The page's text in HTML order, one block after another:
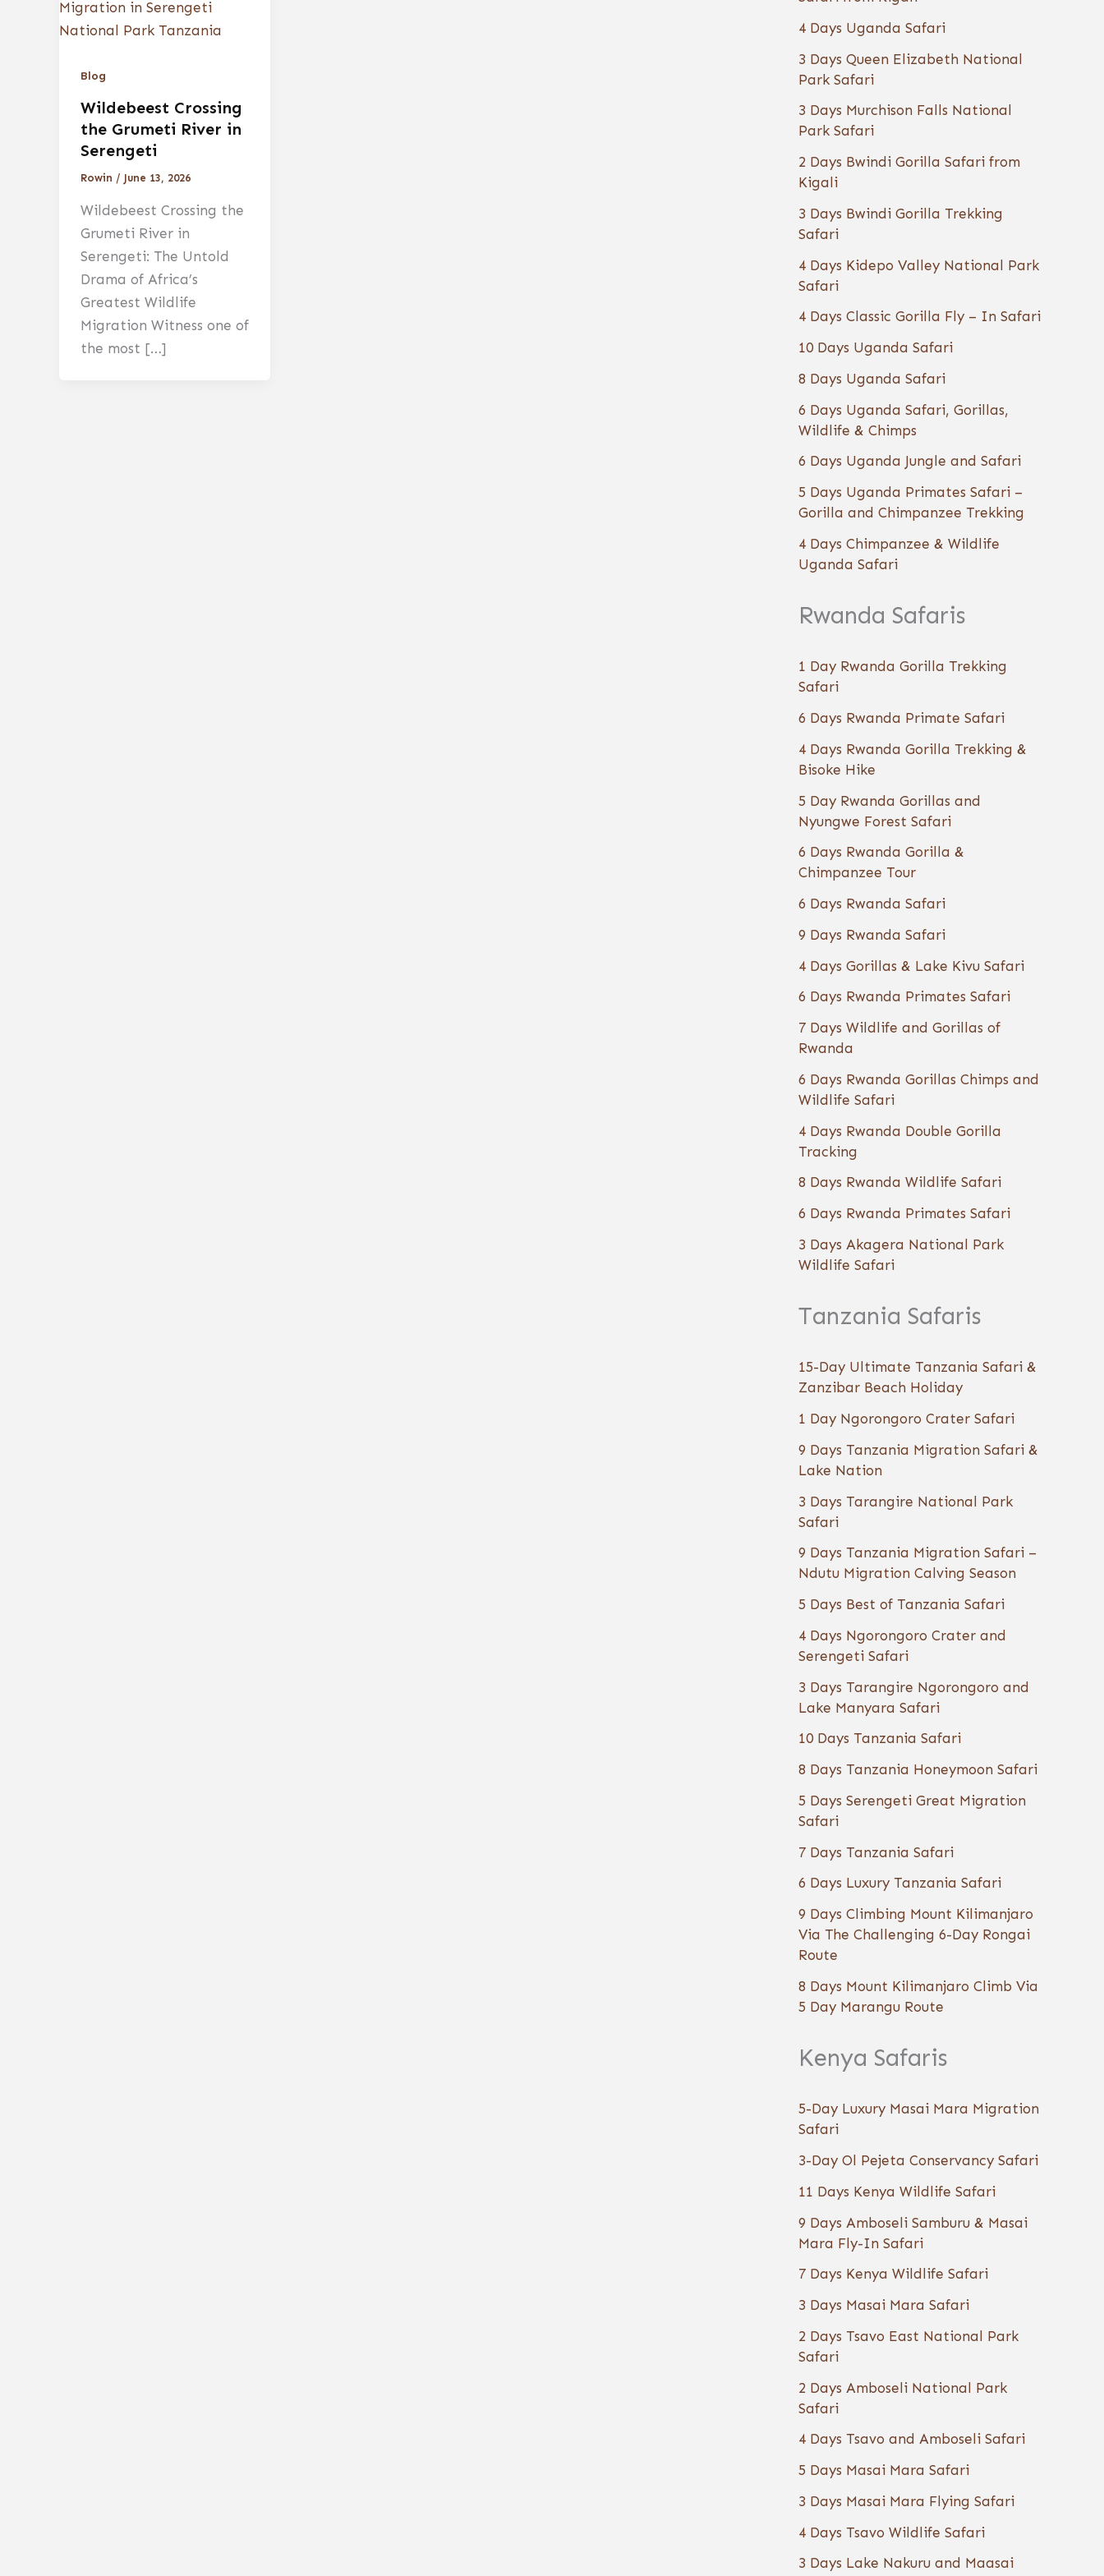
Blog
Wildebeest Crossing
the Grumeti River in
Serengeti
Rowin / June 13, 2026
Wildebeest Crossing the
Grumeti River in
Serengeti: The Untold
Drama of Africa’s
Greatest Wildlife
Migration Witness one of
the most […]
4 Days Uganda Safari
3 Days Queen Elizabeth National
Park Safari
3 Days Murchison Falls National
Park Safari
2 Days Bwindi Gorilla Safari from
Kigali
3 Days Bwindi Gorilla Trekking
Safari
4 Days Kidepo Valley National Park
Safari
4 Days Classic Gorilla Fly – In Safari
10 Days Uganda Safari
8 Days Uganda Safari
6 Days Uganda Safari, Gorillas,
Wildlife & Chimps
6 Days Uganda Jungle and Safari
5 Days Uganda Primates Safari –
Gorilla and Chimpanzee Trekking
4 Days Chimpanzee & Wildlife
Uganda Safari
Rwanda Safaris
1 Day Rwanda Gorilla Trekking
Safari
6 Days Rwanda Primate Safari
4 Days Rwanda Gorilla Trekking &
Bisoke Hike
5 Day Rwanda Gorillas and
Nyungwe Forest Safari
6 Days Rwanda Gorilla &
Chimpanzee Tour
6 Days Rwanda Safari
9 Days Rwanda Safari
4 Days Gorillas & Lake Kivu Safari
6 Days Rwanda Primates Safari
7 Days Wildlife and Gorillas of
Rwanda
6 Days Rwanda Gorillas Chimps and
Wildlife Safari
4 Days Rwanda Double Gorilla
Tracking
8 Days Rwanda Wildlife Safari
6 Days Rwanda Primates Safari
3 Days Akagera National Park
Wildlife Safari
Tanzania Safaris
15-Day Ultimate Tanzania Safari &
Zanzibar Beach Holiday
1 Day Ngorongoro Crater Safari
9 Days Tanzania Migration Safari &
Lake Nation
3 Days Tarangire National Park
Safari
9 Days Tanzania Migration Safari –
Ndutu Migration Calving Season
5 Days Best of Tanzania Safari
4 Days Ngorongoro Crater and
Serengeti Safari
3 Days Tarangire Ngorongoro and
Lake Manyara Safari
10 Days Tanzania Safari
8 Days Tanzania Honeymoon Safari
5 Days Serengeti Great Migration
Safari
7 Days Tanzania Safari
6 Days Luxury Tanzania Safari
9 Days Climbing Mount Kilimanjaro
Via The Challenging 6-Day Rongai
Route
8 Days Mount Kilimanjaro Climb Via
5 Day Marangu Route
Kenya Safaris
5-Day Luxury Masai Mara Migration
Safari
3-Day Ol Pejeta Conservancy Safari
11 Days Kenya Wildlife Safari
9 Days Amboseli Samburu & Masai
Mara Fly-In Safari
7 Days Kenya Wildlife Safari
3 Days Masai Mara Safari
2 Days Tsavo East National Park
Safari
2 Days Amboseli National Park
Safari
4 Days Tsavo and Amboseli Safari
5 Days Masai Mara Safari
3 Days Masai Mara Flying Safari
4 Days Tsavo Wildlife Safari
3 Days Lake Nakuru and Maasai